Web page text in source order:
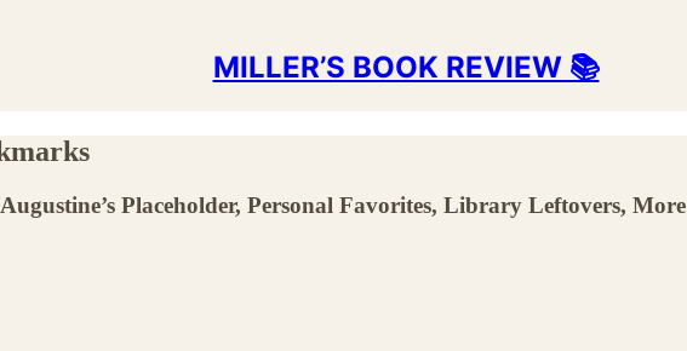
MILLER’S BOOK REVIEW 📚
Placeholder, Personal Favorites, Library Leftovers, More